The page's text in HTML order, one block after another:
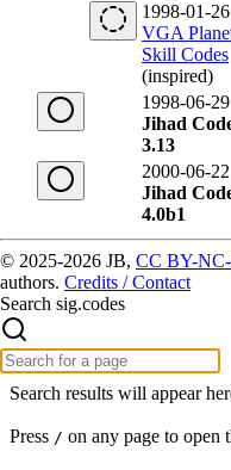
1998-01-26
VGA
Skill Codes
(inspired)
1998-06-29
Jihad
3.13
2000-06-22
Jihad
4.0b1
© 2025-2026 JB, CC BY-
authors. Credits / Contact
Search sig.codes
Search results will appear
Press / on any page to open